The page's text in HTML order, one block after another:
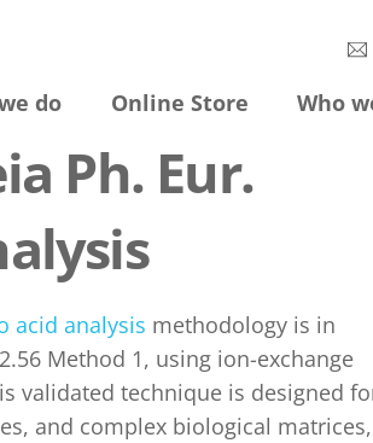
do Online Store Who
Ph. Eur.
acid analysis methodology is in
Method 1, using ion-exchange
validated technique is designed
and complex biological matrices,